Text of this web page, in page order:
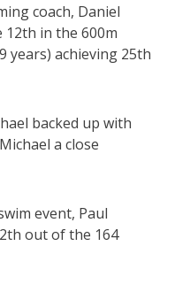
coach, Daniel
12th in the 600m
years) achieving 25th
backed up with
a close
event, Paul
out of the 164